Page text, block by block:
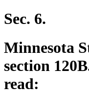
Sec. 6.
Minnesota
section
read: